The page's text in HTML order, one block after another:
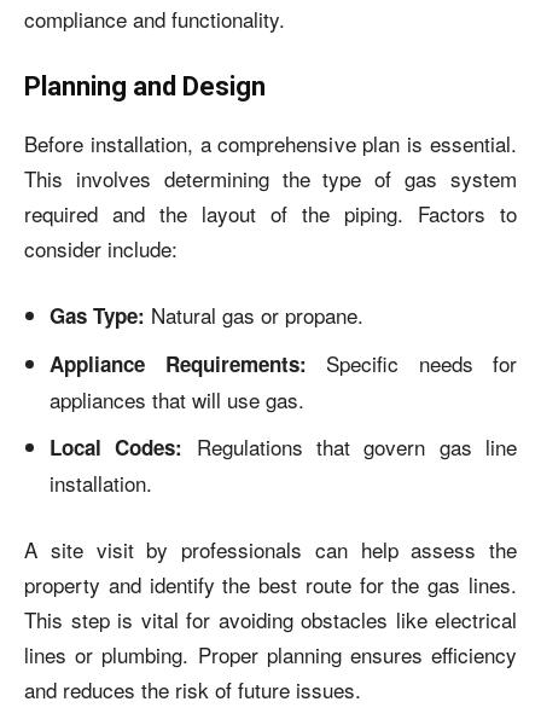
compliance and functionality.
Planning and Design
Before installation, a comprehensive plan is essential.
This involves determining the type of gas system
required and the layout of the piping. Factors to
consider include:
Gas Type: Natural gas or propane.
Appliance Requirements: Specific needs for
appliances that will use gas.
Local Codes: Regulations that govern gas line
installation.
A site visit by professionals can help assess the
property and identify the best route for the gas lines.
This step is vital for avoiding obstacles like electrical
lines or plumbing. Proper planning ensures efficiency
and reduces the risk of future issues.